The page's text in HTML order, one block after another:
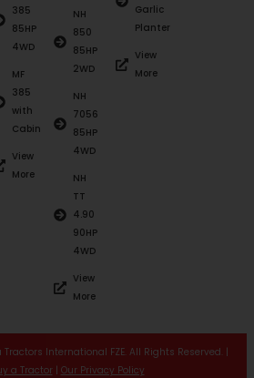
385
85HP
4WD
MF
385
with
Cabin
View
More
NH
850
85HP
2WD
NH
7056
85HP
4WD
NH
TT
4.90
90HP
4WD
View
More
Garlic
Planter
View
More
International FZE. All Rights Reserved. |
a Tractor| Our Privacy Policy